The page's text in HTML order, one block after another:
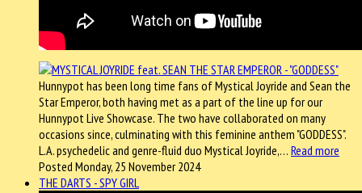
Hunnypot has been long time fans of Mystical Joyride and Sean the
Star Emperor, both having met as a part of the line up for our
Hunnypot Live Showcase. The two have collaborated on many
occasions since, culminating with this feminine anthem "GODDESS".
L.A. psychedelic and genre-fluid duo Mystical Joyride,… Read more
Posted Monday, 25 November 2024
THE DARTS - SPY GIRL